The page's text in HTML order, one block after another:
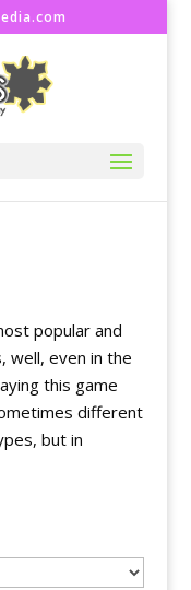
popular and
well, even in the
this game
different
but in